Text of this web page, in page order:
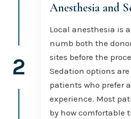
Anesthesia and
Local anesthesia is
numb both the
sites before the
Sedation options
patients who prefer
experience. Most
by how comfortable
2